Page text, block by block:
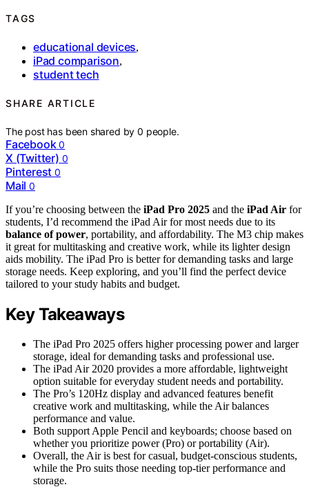
TAGS
educational devices,
iPad comparison,
student tech
SHARE ARTICLE
The post has been shared by0 people.
Facebook 0
X (Twitter) 0
Pinterest 0
Mail 0
If you’re choosing between the iPad Pro 2025 and the iPad Air for
students, I’d recommend the iPad Air for most needs due to its
balance of power, portability, and affordability. The M3 chip makes
it great for multitasking and creative work, while its lighter design
aids mobility. The iPad Pro is better for demanding tasks and large
storage needs. Keep exploring, and you’ll find the perfect device
tailored to your study habits and budget.
Key Takeaways
The iPad Pro 2025 offers higher processing power and larger
storage, ideal for demanding tasks and professional use.
The iPad Air 2020 provides a more affordable, lightweight
option suitable for everyday student needs and portability.
The Pro’s 120Hz display and advanced features benefit
creative work and multitasking, while the Air balances
performance and value.
Both support Apple Pencil and keyboards; choose based on
whether you prioritize power (Pro) or portability (Air).
Overall, the Air is best for casual, budget-conscious students,
while the Pro suits those needing top-tier performance and
storage.